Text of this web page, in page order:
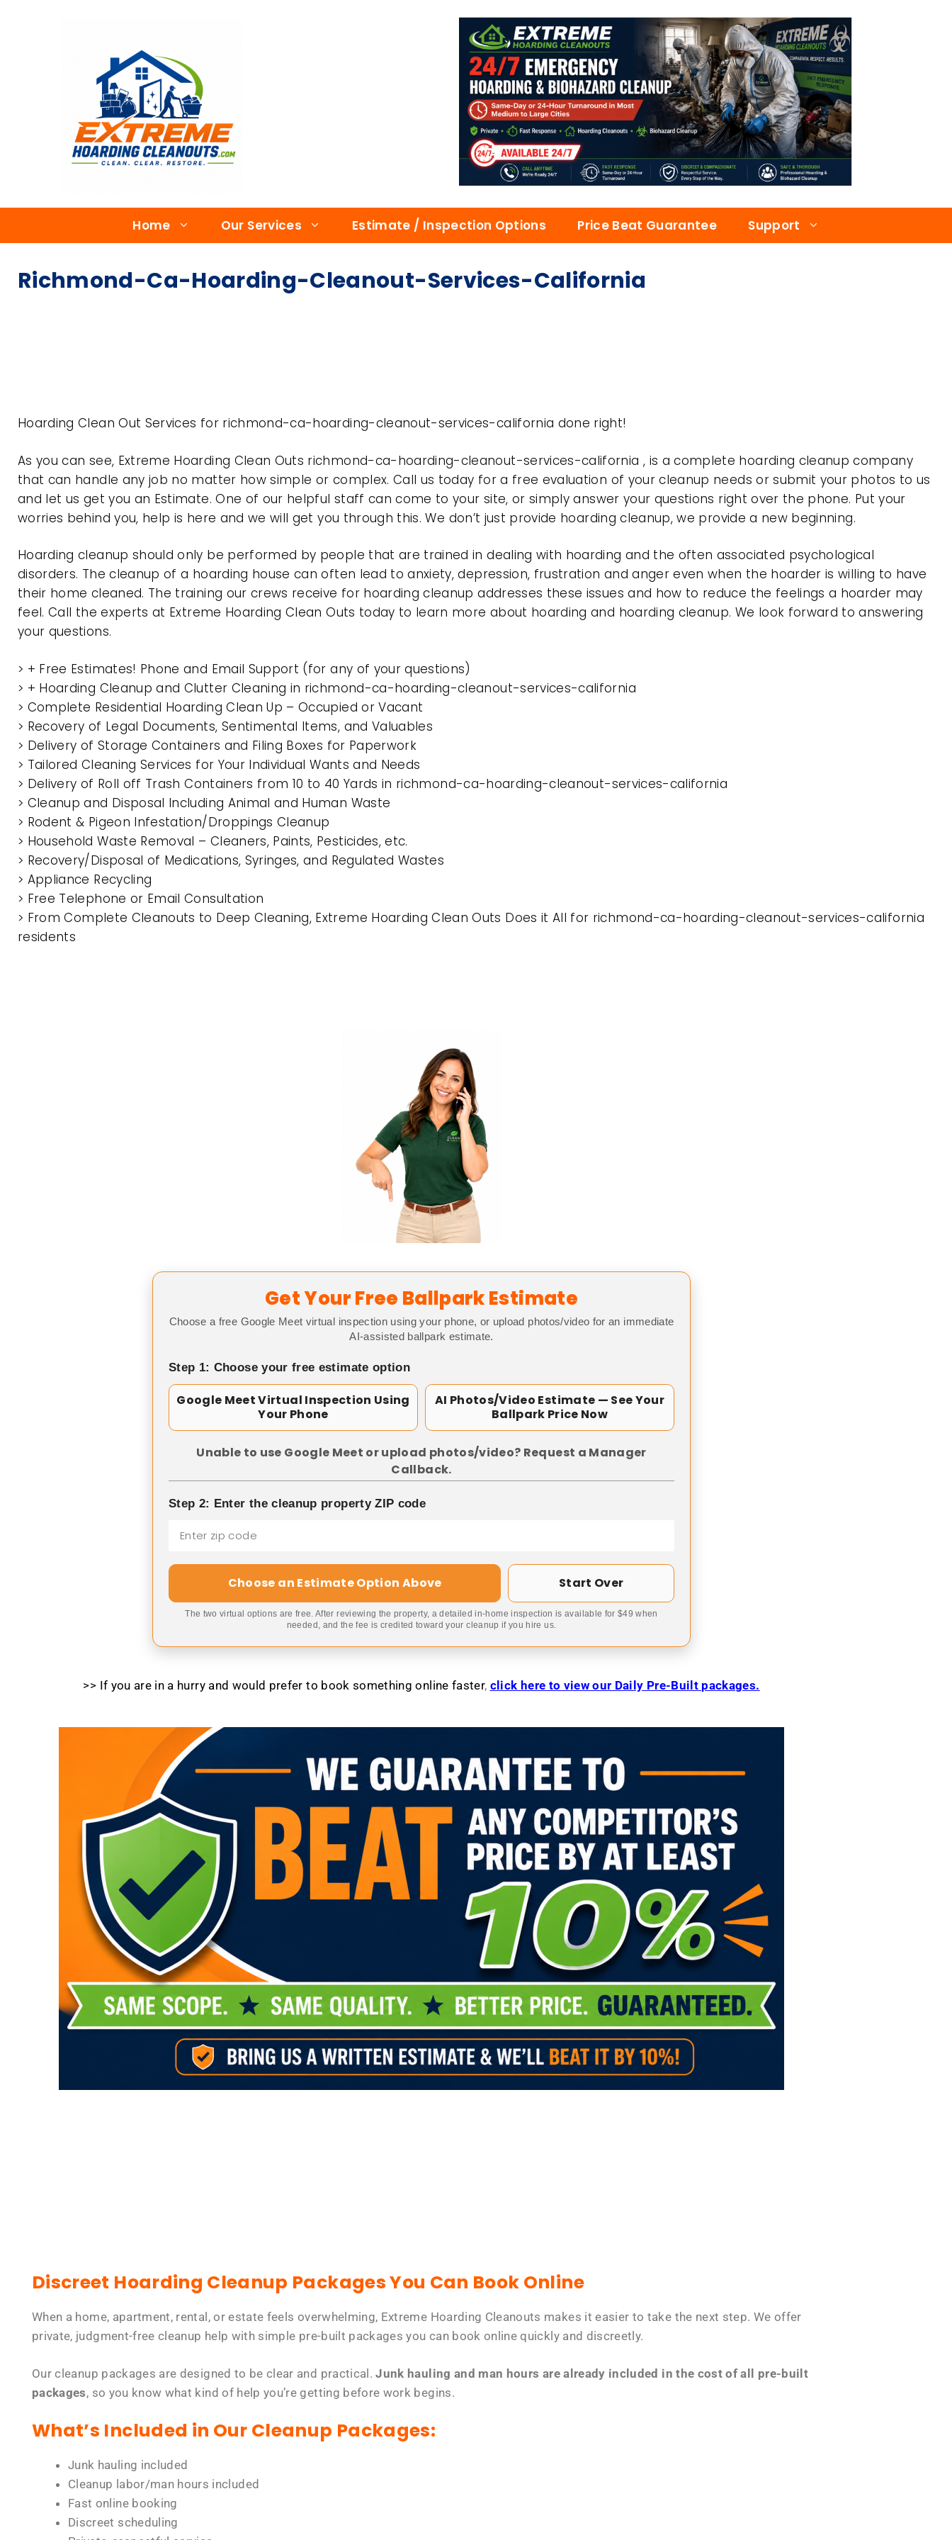
Home Our Services Estimate / Inspection Options Price Beat Guarantee Support
Richmond-Ca-Hoarding-Cleanout-Services-California
Hoarding Clean Out Services for richmond-ca-hoarding-cleanout-services-california done right!
As you can see, Extreme Hoarding Clean Outs richmond-ca-hoarding-cleanout-services-california , is a complete hoarding cleanup company
that can handle any job no matter how simple or complex. Call us today for a free evaluation of your cleanup needs or submit your photos to us
and let us get you an Estimate. One of our helpful staff can come to your site, or simply answer your questions right over the phone. Put your
worries behind you, help is here and we will get you through this. We don’t just provide hoarding cleanup, we provide a new beginning.
Hoarding cleanup should only be performed by people that are trained in dealing with hoarding and the often associated psychological
disorders. The cleanup of a hoarding house can often lead to anxiety, depression, frustration and anger even when the hoarder is willing to have
their home cleaned. The training our crews receive for hoarding cleanup addresses these issues and how to reduce the feelings a hoarder may
feel. Call the experts at Extreme Hoarding Clean Outs today to learn more about hoarding and hoarding cleanup. We look forward to answering
your questions.
> + Free Estimates! Phone and Email Support (for any of your questions)
> + Hoarding Cleanup and Clutter Cleaning in richmond-ca-hoarding-cleanout-services-california
> Complete Residential Hoarding Clean Up – Occupied or Vacant
> Recovery of Legal Documents, Sentimental Items, and Valuables
> Delivery of Storage Containers and Filing Boxes for Paperwork
> Tailored Cleaning Services for Your Individual Wants and Needs
> Delivery of Roll off Trash Containers from 10 to 40 Yards in richmond-ca-hoarding-cleanout-services-california
> Cleanup and Disposal Including Animal and Human Waste
> Rodent & Pigeon Infestation/Droppings Cleanup
> Household Waste Removal – Cleaners, Paints, Pesticides, etc.
> Recovery/Disposal of Medications, Syringes, and Regulated Wastes
> Appliance Recycling
> Free Telephone or Email Consultation
> From Complete Cleanouts to Deep Cleaning, Extreme Hoarding Clean Outs Does it All for richmond-ca-hoarding-cleanout-services-california
residents
Get Your Free Ballpark Estimate
Choose a free Google Meet virtual inspection using your phone, or upload photos/video for an immediate
AI-assisted ballpark estimate.
Step 1: Choose your free estimate option
Google Meet Virtual Inspection Using
Your Phone
AI Photos/Video Estimate — See Your
Ballpark Price Now
Unable to use Google Meet or upload photos/video? Request a Manager
Callback.
Step 2: Enter the cleanup property ZIP code
Choose an Estimate Option Above Start Over
The two virtual options are free. After reviewing the property, a detailed in-home inspection is available for $49 when
needed, and the fee is credited toward your cleanup if you hire us.
>> If you are in a hurry and would prefer to book something online faster, click here to view our Daily Pre-Built packages.
Discreet Hoarding Cleanup Packages You Can Book Online
When a home, apartment, rental, or estate feels overwhelming, Extreme Hoarding Cleanouts makes it easier to take the next step. We offer
private, judgment-free cleanup help with simple pre-built packages you can book online quickly and discreetly.
Our cleanup packages are designed to be clear and practical.Junk hauling and man hours are already included in the cost of all pre-built
packages, so you know what kind of help you’re getting before work begins.
What’s Included in Our Cleanup Packages:
Junk hauling included
Cleanup labor/man hours included
Fast online booking
Discreet scheduling